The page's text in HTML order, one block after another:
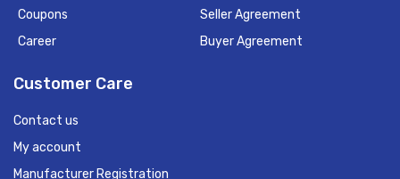
Coupons
Career
Seller Agreement
Buyer Agreement
Customer Care
Contact us
My account
Manufacturer Registration